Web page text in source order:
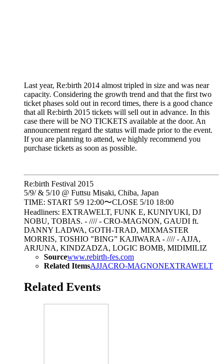
Last year, Re:birth 2014 almost tripled in size and was near
capacity. Considering the growth trend and that the first two
ticket phases sold out in record times, there is a good chance
that all Re:birth 2015 tickets will sell out in advance. In this
case there will be NO TICKETS available at the door. An
announcement regard the status will made prior to the event.
If you are planning to attend, we highly recommend you
purchase tickets as soon as possible.
Re:birth Festival 2015
5/9/ & 5/10 @ Futtsu Misaki, Chiba, Japan
TIME: START 5/9 12:00〜CLOSE 5/10 18:00
Headliners: EXTRAWELT, FUNK E, KUNIYUKI, DJ
NOBU, TOBIAS. - //// - CRO-MAGNON, GAUDI ft.
DANNY LADWA, GOTH-TRAD, MIXMASTER
MORRIS, TOSHIO "BING” KAJIWARA - //// - AJJA,
ARJUNA, KINDZADZA, LOGIC BOMB, MIDIMILIZ
Sourcewww.rebirth-fes.com
Related ItemsAJJACRO-MAGNONEXTRAWELT
Related Events